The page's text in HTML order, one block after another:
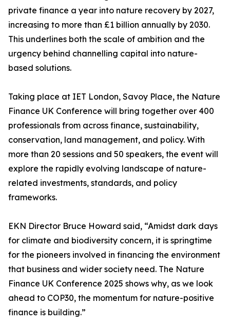
private finance a year into nature recovery by 2027,
increasing to more than £1 billion annually by 2030.
This underlines both the scale of ambition and the
urgency behind channelling capital into nature-
based solutions.
Taking place at IET London, Savoy Place, the Nature
Finance UK Conference will bring together over 400
professionals from across finance, sustainability,
conservation, land management, and policy. With
more than 20 sessions and 50 speakers, the event will
explore the rapidly evolving landscape of nature-
related investments, standards, and policy
frameworks.
EKN Director Bruce Howard said, “Amidst dark days
for climate and biodiversity concern, it is springtime
for the pioneers involved in financing the environment
that business and wider society need. The Nature
Finance UK Conference 2025 shows why, as we look
ahead to COP30, the momentum for nature-positive
finance is building.”